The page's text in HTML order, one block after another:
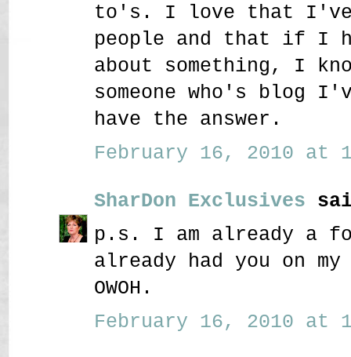
to's. I love that I've
people and that if I
about something, I
someone who's blog
have the answer.
February 16, 2010 at
SharDon Exclusives
p.s. I am already a
already had you on
OWOH.
February 16, 2010 at